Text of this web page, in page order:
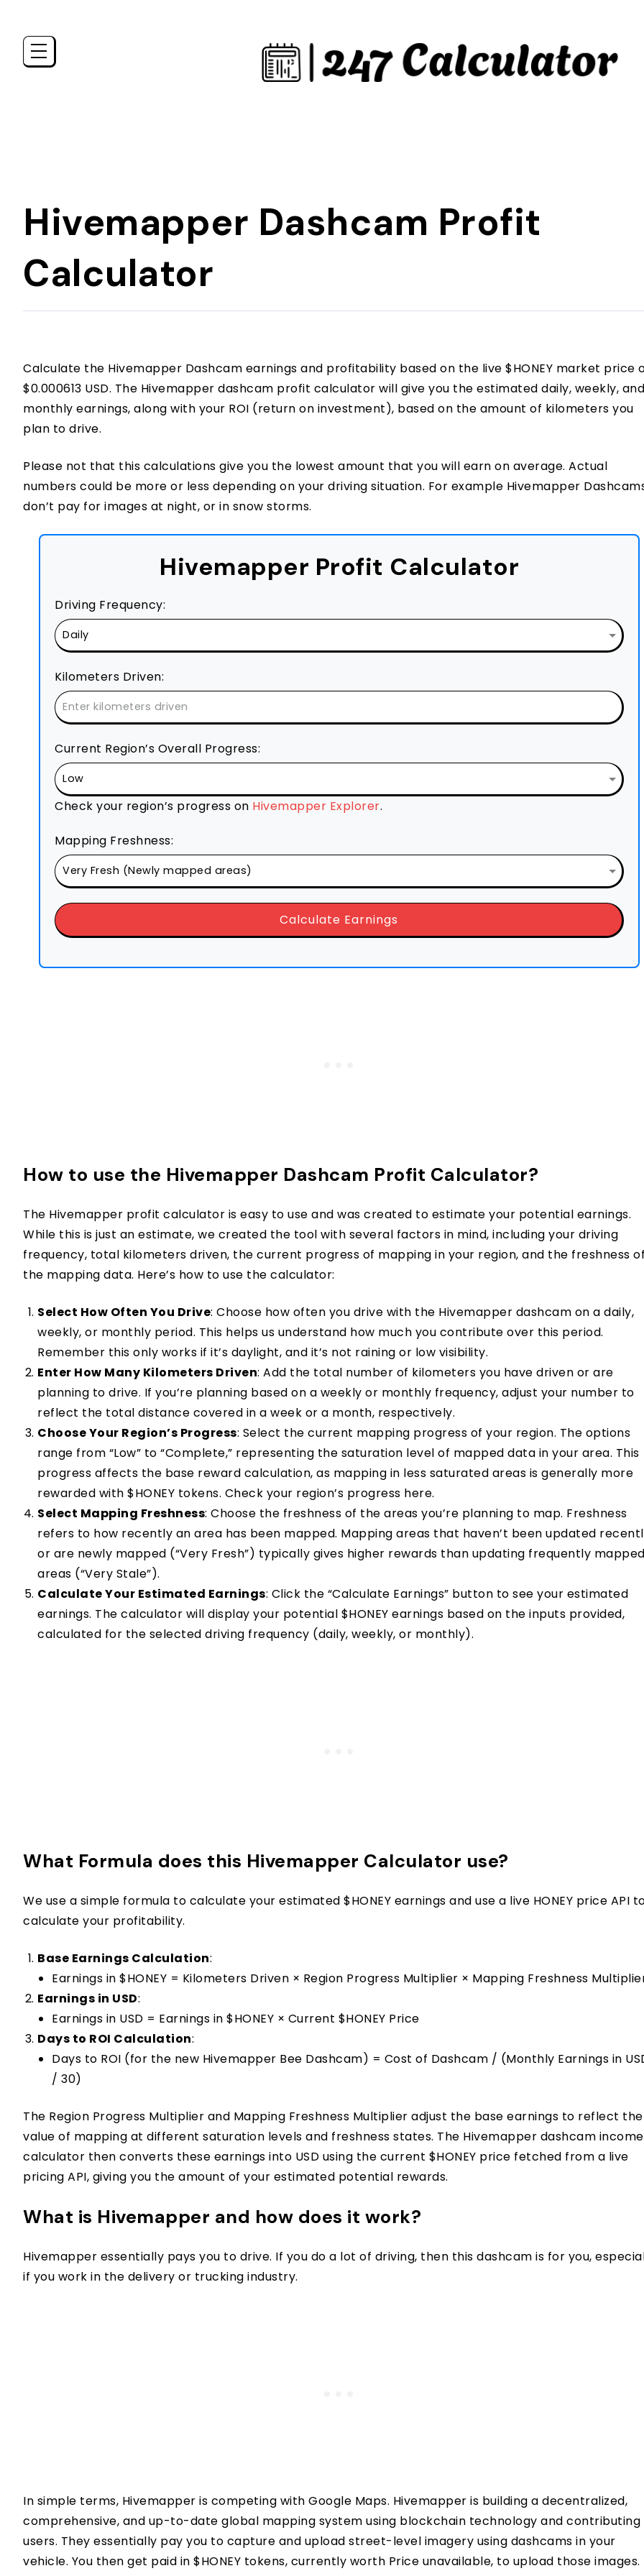
Hivemapper Dashcam Profit
Calculator
Calculate the Hivemapper Dashcam earnings and profitability based on the live $HONEY market price
$0.000613 USD. The Hivemapper dashcam profit calculator will give you the estimated daily, weekly, and
monthly earnings, along with your ROI (return on investment), based on the amount of kilometers you
plan to drive.
Please not that this calculations give you the lowest amount that you will earn on average. Actual
numbers could be more or less depending on your driving situation. For example Hivemapper
don’t pay for images at night, or in snow storms.
Hivemapper Profit Calculator
Driving Frequency:
Kilometers Driven:
Current Region’s Overall Progress:
Check your region’s progress on Hivemapper Explorer.
Mapping Freshness:
Calculate Earnings
How to use the Hivemapper Dashcam Profit Calculator?
The Hivemapper profit calculator is easy to use and was created to estimate your potential earnings.
While this is just an estimate, we created the tool with several factors in mind, including your driving
frequency, total kilometers driven, the current progress of mapping in your region, and the freshness
the mapping data. Here’s how to use the calculator:
Select How Often You Drive: Choose how often you drive with the Hivemapper dashcam on a daily,
weekly, or monthly period. This helps us understand how much you contribute over this period.
Remember this only works if it’s daylight, and it’s not raining or low visibility.
Enter How Many Kilometers Driven: Add the total number of kilometers you have driven or are
planning to drive. If you’re planning based on a weekly or monthly frequency, adjust your number to
reflect the total distance covered in a week or a month, respectively.
Choose Your Region’s Progress: Select the current mapping progress of your region. The options
range from “Low” to “Complete,” representing the saturation level of mapped data in your area. This
progress affects the base reward calculation, as mapping in less saturated areas is generally more
rewarded with $HONEY tokens. Check your region’s progress here.
Select Mapping Freshness: Choose the freshness of the areas you’re planning to map. Freshness
refers to how recently an area has been mapped. Mapping areas that haven’t been updated
or are newly mapped (“Very Fresh”) typically gives higher rewards than updating frequently
areas (“Very Stale”).
Calculate Your Estimated Earnings: Click the “Calculate Earnings” button to see your estimated
earnings. The calculator will display your potential $HONEY earnings based on the inputs provided,
calculated for the selected driving frequency (daily, weekly, or monthly).
What Formula does this Hivemapper Calculator use?
We use a simple formula to calculate your estimated $HONEY earnings and use a live HONEY price API
calculate your profitability.
Base Earnings Calculation:
Earnings in $HONEY = Kilometers Driven × Region Progress Multiplier × Mapping Freshness
Earnings in USD:
Earnings in USD = Earnings in $HONEY × Current $HONEY Price
Days to ROI Calculation:
Days to ROI (for the new Hivemapper Bee Dashcam) = Cost of Dashcam / (Monthly Earnings in
/ 30)
The Region Progress Multiplier and Mapping Freshness Multiplier adjust the base earnings to reflect the
value of mapping at different saturation levels and freshness states. The Hivemapper dashcam income
calculator then converts these earnings into USD using the current $HONEY price fetched from a live
pricing API, giving you the amount of your estimated potential rewards.
What is Hivemapper and how does it work?
Hivemapper essentially pays you to drive. If you do a lot of driving, then this dashcam is for you,
if you work in the delivery or trucking industry.
In simple terms, Hivemapper is competing with Google Maps. Hivemapper is building a decentralized,
comprehensive, and up-to-date global mapping system using blockchain technology and contributing
users. They essentially pay you to capture and upload street-level imagery using dashcams in your
vehicle. You then get paid in $HONEY tokens, currently worth Price unavailable, to upload those images.